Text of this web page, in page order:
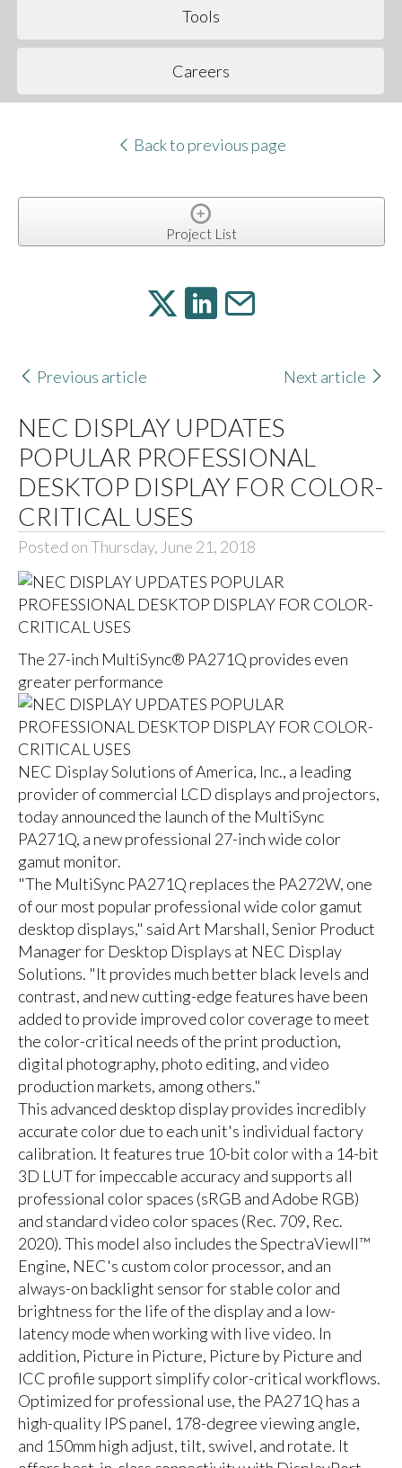
Tools
Careers
Back to previous page
Project List
Previous article Next article
NEC DISPLAY UPDATES
POPULAR PROFESSIONAL
DESKTOP DISPLAY FOR COLOR-
CRITICAL USES
Posted on Thursday, June 21, 2018
The 27-inch MultiSync® PA271Q provides even
greater performance
NEC Display Solutions of America, Inc., a leading
provider of commercial LCD displays and projectors,
today announced the launch of the MultiSync
PA271Q, a new professional 27-inch wide color
gamut monitor.
"The MultiSync PA271Q replaces the PA272W, one
of our most popular professional wide color gamut
desktop displays," said Art Marshall, Senior Product
Manager for Desktop Displays at NEC Display
Solutions. "It provides much better black levels and
contrast, and new cutting-edge features have been
added to provide improved color coverage to meet
the color-critical needs of the print production,
digital photography, photo editing, and video
production markets, among others."
This advanced desktop display provides incredibly
accurate color due to each unit's individual factory
calibration. It features true 10-bit color with a 14-bit
3D LUT for impeccable accuracy and supports all
professional color spaces (sRGB and Adobe RGB)
and standard video color spaces (Rec. 709, Rec.
2020). This model also includes the SpectraViewII™
Engine, NEC's custom color processor, and an
always-on backlight sensor for stable color and
brightness for the life of the display and a low-
latency mode when working with live video. In
addition, Picture in Picture, Picture by Picture and
ICC profile support simplify color-critical workflows.
Optimized for professional use, the PA271Q has a
high-quality IPS panel, 178-degree viewing angle,
and 150mm high adjust, tilt, swivel, and rotate. It